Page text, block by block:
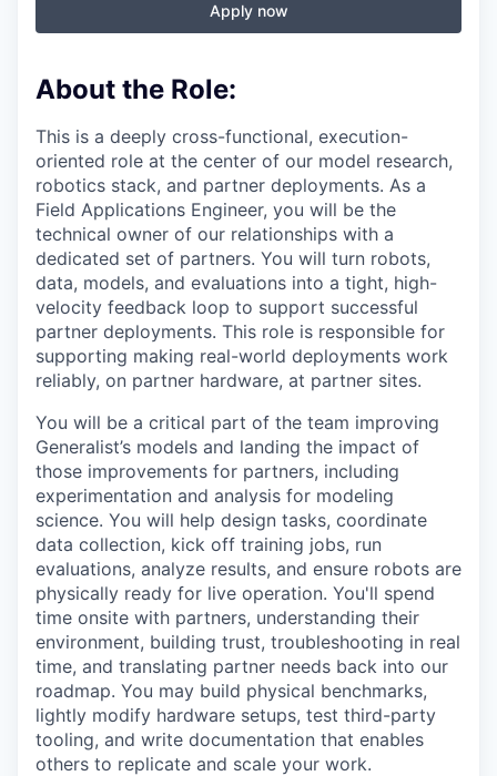
Apply now
About the Role:
This is a deeply cross-functional, execution-
oriented role at the center of our model research,
robotics stack, and partner deployments. As a
Field Applications Engineer, you will be the
technical owner of our relationships with a
dedicated set of partners. You will turn robots,
data, models, and evaluations into a tight, high-
velocity feedback loop to support successful
partner deployments. This role is responsible for
supporting making real-world deployments work
reliably, on partner hardware, at partner sites.
You will be a critical part of the team improving
Generalist’s models and landing the impact of
those improvements for partners, including
experimentation and analysis for modeling
science. You will help design tasks, coordinate
data collection, kick off training jobs, run
evaluations, analyze results, and ensure robots are
physically ready for live operation. You'll spend
time onsite with partners, understanding their
environment, building trust, troubleshooting in real
time, and translating partner needs back into our
roadmap. You may build physical benchmarks,
lightly modify hardware setups, test third-party
tooling, and write documentation that enables
others to replicate and scale your work.